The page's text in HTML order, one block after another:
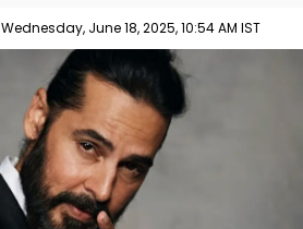
Wednesday, June 18, 2025, 10:54 AM IST